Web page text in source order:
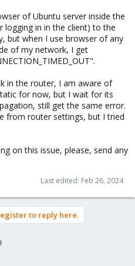
of Ubuntu server inside the
logging in in the client) to the
but when I use browser of any
of my network, I get
in the router, I am aware of
for now, but I wait for its
still get the same error.
from router settings, but I tried
on this issue, please, send any
Last edited: Feb 26, 2024
to reply here.
Link